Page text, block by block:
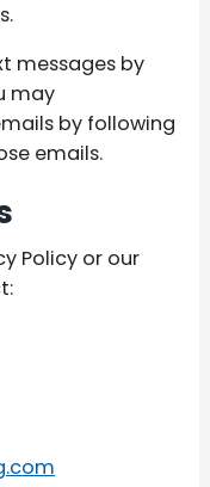
messages by
may
by following
emails.
Policy or our